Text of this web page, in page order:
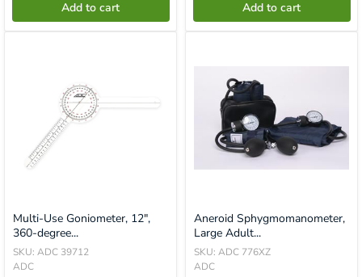
Add to cart Add to cart
Multi-Use Goniometer, 12",
360-degree...
SKU: ADC 39712
ADC
Aneroid Sphygmomanometer,
Large Adult...
SKU: ADC 776XZ
ADC